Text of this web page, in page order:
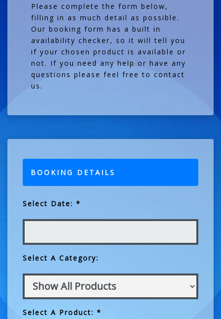
Please complete the form below,
filling in as much detail as possible.
Our booking form has a built in
availability checker, so it will tell you
if your chosen product is available or
not. If you need any help or have any
questions please feel free to contact
us.
BOOKING DETAILS
Select Date: *
Select A Category:
Select A Product: *